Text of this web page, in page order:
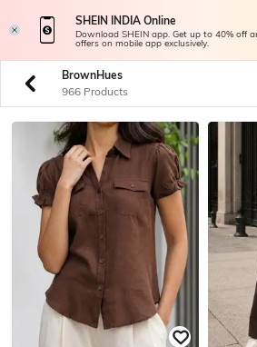
SHEIN INDIA Online
Download SHEIN app. Get up to 40% off
offers on mobile app exclusively.
BrownHues
966 Products